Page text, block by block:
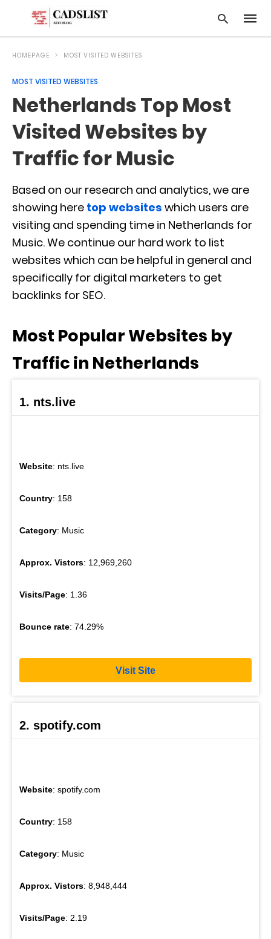
HOMEPAGE MOST VISITED WEBSITES
MOST VISITED WEBSITES
Netherlands Top Most
Visited Websites by
Traffic for Music
Based on our research and analytics, we are
showing here top websites which users are
visiting and spending time in Netherlands for
Music. We continue our hard work to list
websites which can be helpful in general and
specifically for digital marketers to get
backlinks for SEO.
Most Popular Websites by
Traffic in Netherlands
1. nts.live
Website: nts.live
Country: 158
Category: Music
Approx. Vistors: 12,969,260
Visits/Page: 1.36
Bounce rate: 74.29%
Visit Site
2. spotify.com
Website: spotify.com
Country: 158
Category: Music
Approx. Vistors: 8,948,444
Visits/Page: 2.19